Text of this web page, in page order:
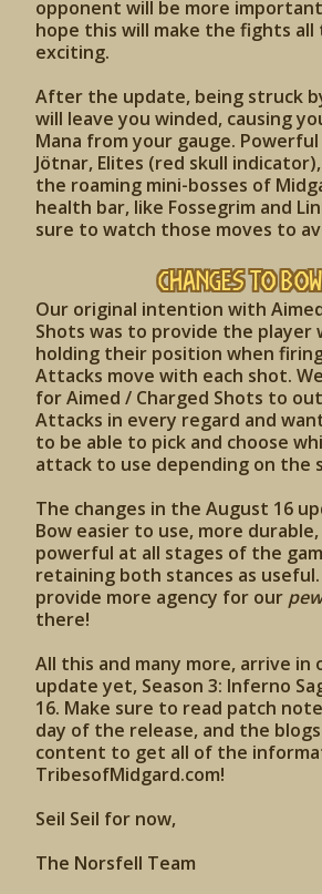
opponent will be more
hope this will make the fights all
exciting.
After the update, being struck
will leave you winded, causing
Mana from your gauge. Powerful
Jötnar, Elites (red skull
the roaming mini-bosses of
health bar, like Fossegrim and
sure to watch those moves to
Changes to
Our original intention with
Shots was to provide the player
holding their position when
Attacks move with each shot.
for Aimed / Charged Shots to
Attacks in every regard and
to be able to pick and choose
attack to use depending on the
The changes in the August 16
Bow easier to use, more
powerful at all stages of the
retaining both stances as
provide more agency for our
there!
All this and many more, arrive in
update yet, Season 3: Inferno
16. Make sure to read patch
day of the release, and the
content to get all of the
TribesofMidgard.com!
Seil Seil for now,
The Norsfell Team